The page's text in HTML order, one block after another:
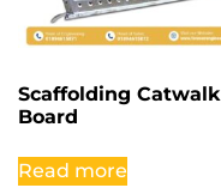
Scaffolding Catwalk
Board
Read more